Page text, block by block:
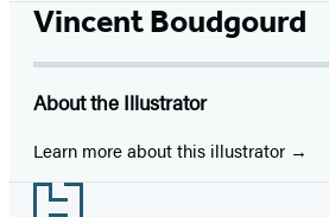
Vincent Boudgourd
About the Illustrator
Learn more about this illustrator
Footer